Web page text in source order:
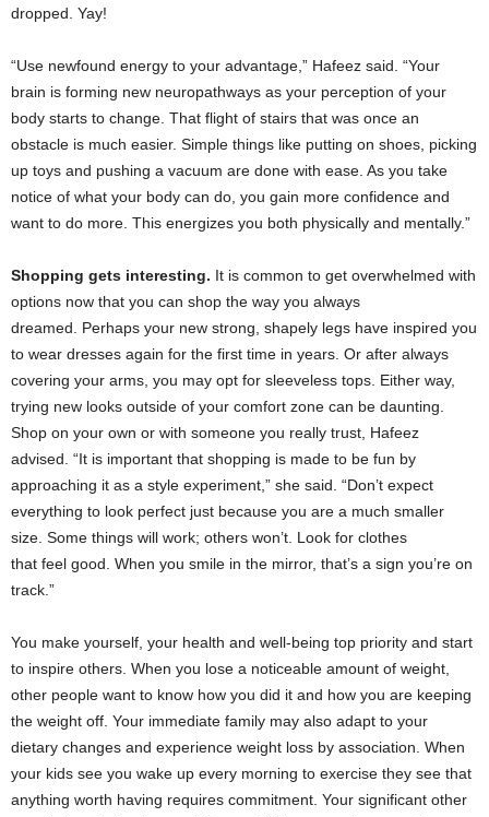
dropped. Yay!
“Use newfound energy to your advantage,” Hafeez said. “Your
brain is forming new neuropathways as your perception of your
body starts to change. That flight of stairs that was once an
obstacle is much easier. Simple things like putting on shoes, picking
up toys and pushing a vacuum are done with ease. As you take
notice of what your body can do, you gain more confidence and
want to do more. This energizes you both physically and mentally.”
Shopping gets interesting. It is common to get overwhelmed with
options now that you can shop the way you always
dreamed. Perhaps your new strong, shapely legs have inspired you
to wear dresses again for the first time in years. Or after always
covering your arms, you may opt for sleeveless tops. Either way,
trying new looks outside of your comfort zone can be daunting.
Shop on your own or with someone you really trust, Hafeez
advised. “It is important that shopping is made to be fun by
approaching it as a style experiment,” she said. “Don’t expect
everything to look perfect just because you are a much smaller
size. Some things will work; others won’t. Look for clothes
that feel good. When you smile in the mirror, that’s a sign you’re on
track.”
You make yourself, your health and well-being top priority and start
to inspire others. When you lose a noticeable amount of weight,
other people want to know how you did it and how you are keeping
the weight off. Your immediate family may also adapt to your
dietary changes and experience weight loss by association. When
your kids see you wake up every morning to exercise they see that
anything worth having requires commitment. Your significant other